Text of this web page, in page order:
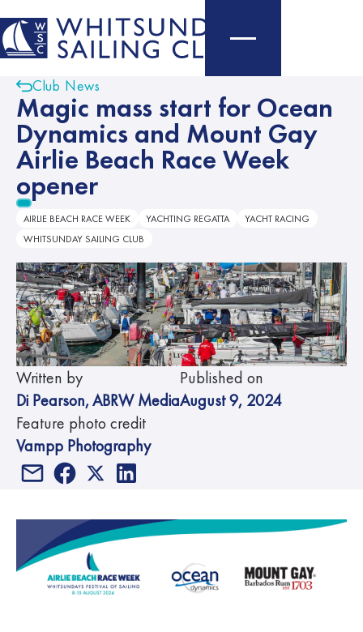
Club News
Magic mass start for Ocean
Dynamics and Mount Gay
Airlie Beach Race Week
opener
AIRLIE BEACH RACE WEEK YACHTING REGATTA
YACHT RACING
WHITSUNDAY SAILING CLUB
Written by
Di Pearson,ABRW Media
Published on
August 9, 2024
Feature photo credit
Vampp Photography